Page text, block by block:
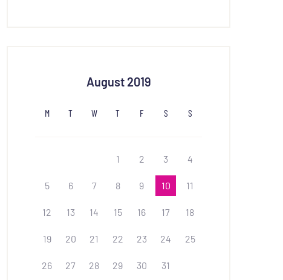
August 2019
M T W T F S S
1 2 3 4
5 6 7 8 9 10 11
12 13 14 15 16 17 18
19 20 21 22 23 24 25
26 27 28 29 30
31